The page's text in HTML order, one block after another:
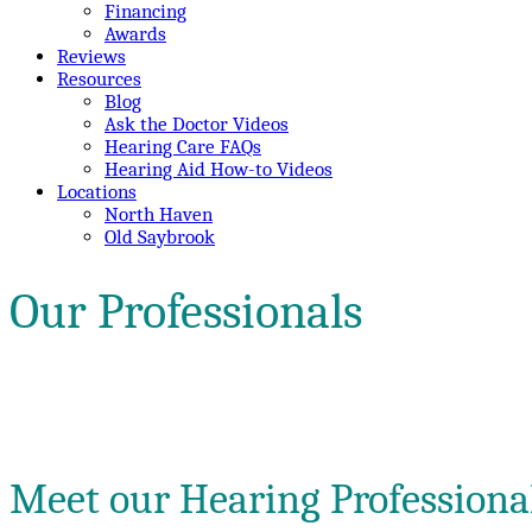
Financing
Awards
Reviews
Resources
Blog
Ask the Doctor Videos
Hearing Care FAQs
Hearing Aid How-to Videos
Locations
North Haven
Old Saybrook
Our Professionals
Meet our Hearing